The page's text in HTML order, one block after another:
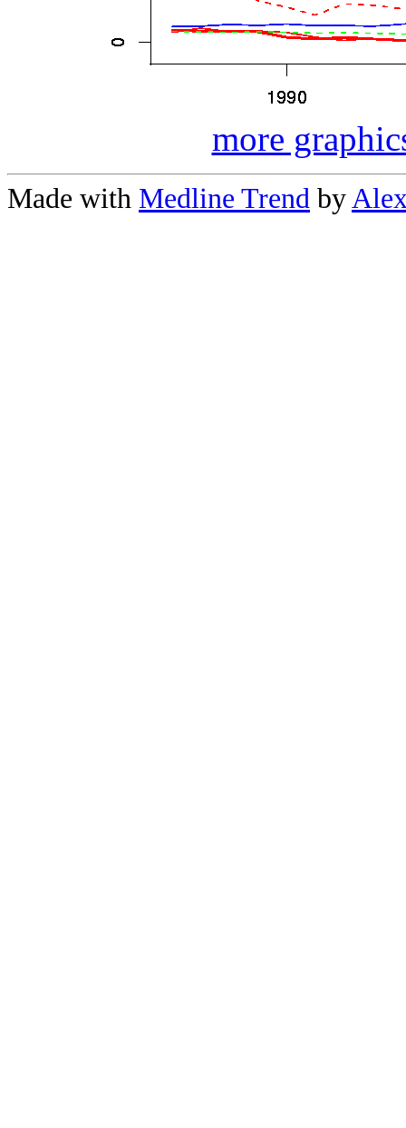
more
Made with Medline Trend by